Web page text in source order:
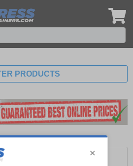
PRODUCTS
your search.